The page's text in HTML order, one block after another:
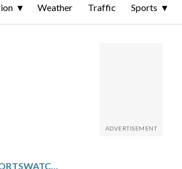
Weather Traffic Sports
PACIFIC NORTHWEST SPORTSWATCH DAILY LISTINGS